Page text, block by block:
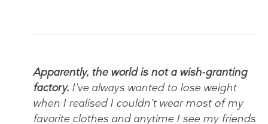
Apparently, the world is not a wish-granting
factory. I’ve always wanted to lose weight
when I realised I couldn’t wear most of my
favorite clothes and anytime I see my friends